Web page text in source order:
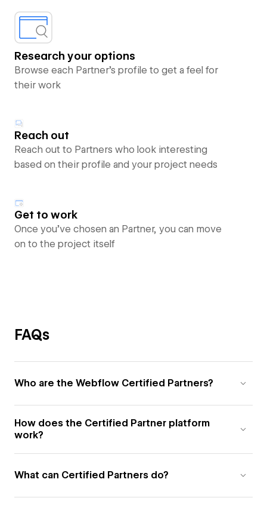
Research your options
Browse each Partner’s profile to get a feel for
their work
Reach out
Reach out to Partners who look interesting
based on their profile and your project needs
Get to work
Once you’ve chosen an Partner, you can move
on to the project itself
FAQs
Who are the Webflow Certified Partners?
How does the Certified Partner platform
work?
What can Certified Partners do?